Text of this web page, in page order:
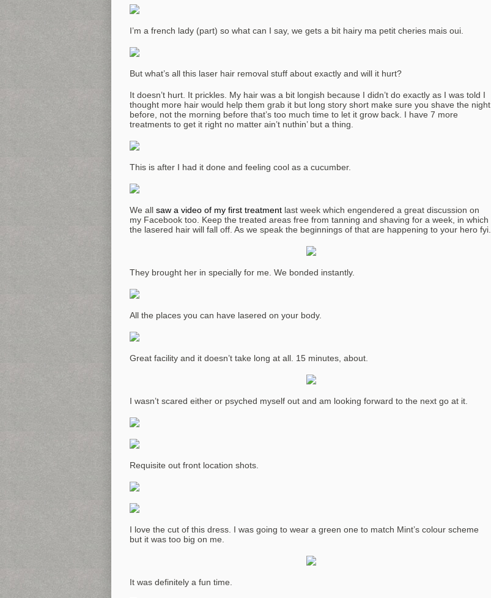
I’m a french lady (part) so what can I say, we gets a bit hairy ma petit cheries mais oui.
But what’s all this laser hair removal stuff about exactly and will it hurt?
It doesn’t hurt. It prickles. My hair was a bit longish because I didn’t do exactly as I was told I
thought more hair would help them grab it but long story short make sure you shave the night
before, not the morning before that’s too much time to let it grow back. I have 7 more
treatments to get it right no matter ain’t nuthin’ but a thing.
This is after I had it done and feeling cool as a cucumber.
We all saw a video of my first treatment last week which engendered a great discussion on
my Facebook too. Keep the treated areas free from tanning and shaving for a week, in which
the lasered hair will fall off. As we speak the beginnings of that are happening to your hero fyi.
They brought her in specially for me. We bonded instantly.
All the places you can have lasered on your body.
Great facility and it doesn’t take long at all. 15 minutes, about.
I wasn’t scared either or psyched myself out and am looking forward to the next go at it.
Requisite out front location shots.
I love the cut of this dress. I was going to wear a green one to match Mint’s colour scheme
but it was too big on me.
It was definitely a fun time.